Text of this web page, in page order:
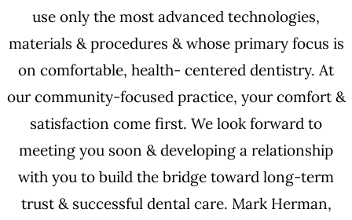
use only the most advanced technologies,
materials & procedures & whose primary focus is
on comfortable, health- centered dentistry. At
our community-focused practice, your comfort &
satisfaction come first. We look forward to
meeting you soon & developing a relationship
with you to build the bridge toward long-term
trust & successful dental care. Mark Herman,